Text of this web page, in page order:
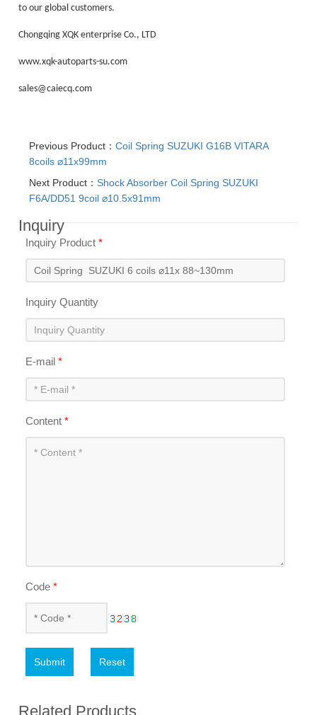
to our global customers.
Chongqing XQK enterprise Co., LTD
www.xqk-autoparts-su.com
sales@caiecq.com
Previous Product：Coil Spring SUZUKI G16B VITARA
8coils ⌀11x99mm
Next Product：Shock Absorber Coil Spring SUZUKI
F6A/DD51 9coil ⌀10.5x91mm
Inquiry
Inquiry Product*
Inquiry Quantity
E-mail*
Content*
Code*
Submit Reset
Related Products